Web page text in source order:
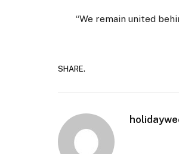
“We remain united
SHARE.